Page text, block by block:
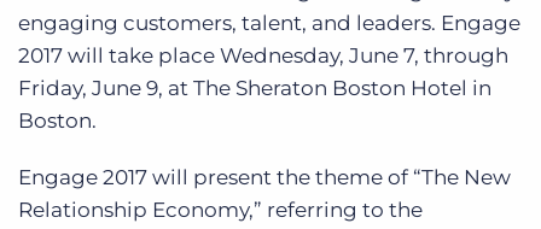
engaging customers, talent, and leaders. Engage
2017 will take place Wednesday, June 7, through
Friday, June 9, at The Sheraton Boston Hotel in
Boston.
Engage 2017 will present the theme of “The New
Relationship Economy,” referring to the